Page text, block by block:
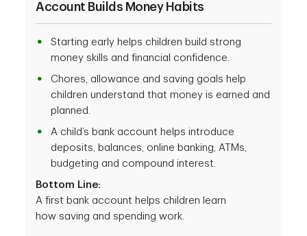
Account Builds Money Habits
Starting early helps children build strong
money skills and financial confidence.
Chores, allowance and saving goals help
children understand that money is earned and
planned.
A child’s bank account helps introduce
deposits, balances, online banking, ATMs,
budgeting and compound interest.
Bottom Line:
A first bank account helps children learn
how saving and spending work.